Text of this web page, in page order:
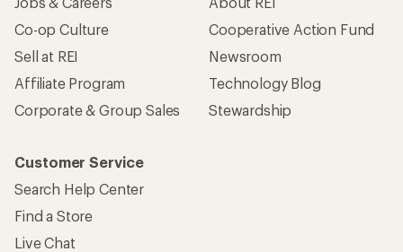
Co-op Culture
Sell at REI
Affiliate Program
Corporate & Group Sales
Cooperative Action Fund
Newsroom
Technology Blog
Stewardship
Customer Service
Search Help Center
Find a Store
Live Chat